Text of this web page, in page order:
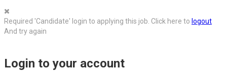
Required 'Candidate' login to applying this job. Click here to logout
And try again
Login to your account